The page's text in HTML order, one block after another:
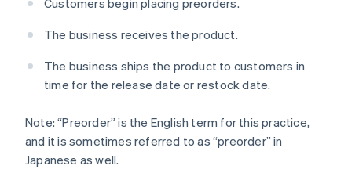
Customers begin placing preorders.
The business receives the product.
The business ships the product to customers in
time for the release date or restock date.
Note: “Preorder” is the English term for this practice,
and it is sometimes referred to as “preorder” in
Japanese as well.